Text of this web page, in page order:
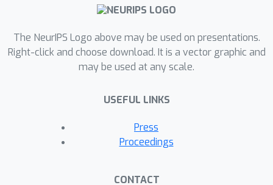
The NeurIPS Logo above may be used on presentations.
Right-click and choose download. It is a vector graphic and
may be used at any scale.
USEFUL LINKS
Press
Proceedings
CONTACT